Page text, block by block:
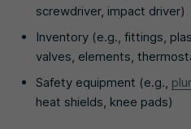
screwdriver, impact driver)
Inventory (e.g., fittings,
valves, elements,
Safety equipment (e.g.,
heat shields, knee pads)